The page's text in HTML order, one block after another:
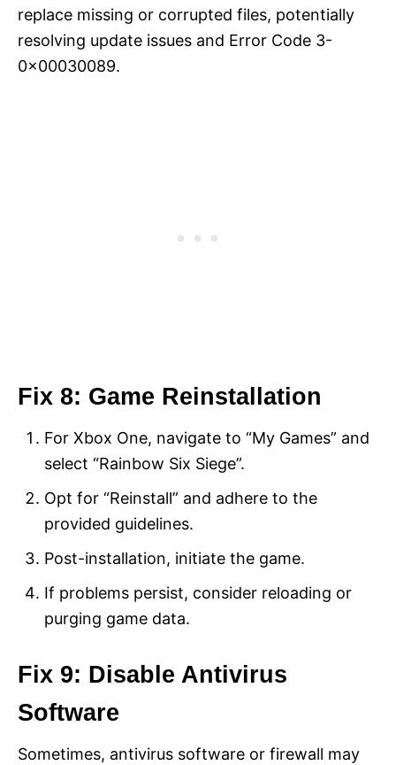
replace missing or corrupted files, potentially
resolving update issues and Error Code 3-
0x00030089.
Fix 8: Game Reinstallation
For Xbox One, navigate to “My Games” and
select “Rainbow Six Siege”.
Opt for “Reinstall” and adhere to the
provided guidelines.
Post-installation, initiate the game.
If problems persist, consider reloading or
purging game data.
Fix 9: Disable Antivirus
Software
Sometimes, antivirus software or firewall may